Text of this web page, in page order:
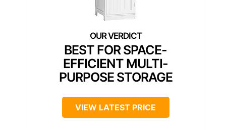
BEST FOR SPACE-
EFFICIENT MULTI-
PURPOSE STORAGE
VIEW LATEST PRICE